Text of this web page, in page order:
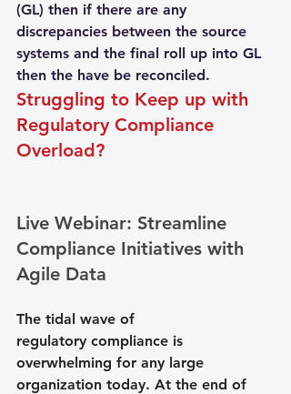
(GL) then if there are any
discrepancies between the source
systems and the final roll up into GL
then the have be reconciled.
Struggling to Keep up with
Regulatory Compliance
Overload?
Live Webinar: Streamline
Compliance Initiatives with
Agile Data
The tidal wave of
regulatory compliance is
overwhelming for any large
organization today. At the end of